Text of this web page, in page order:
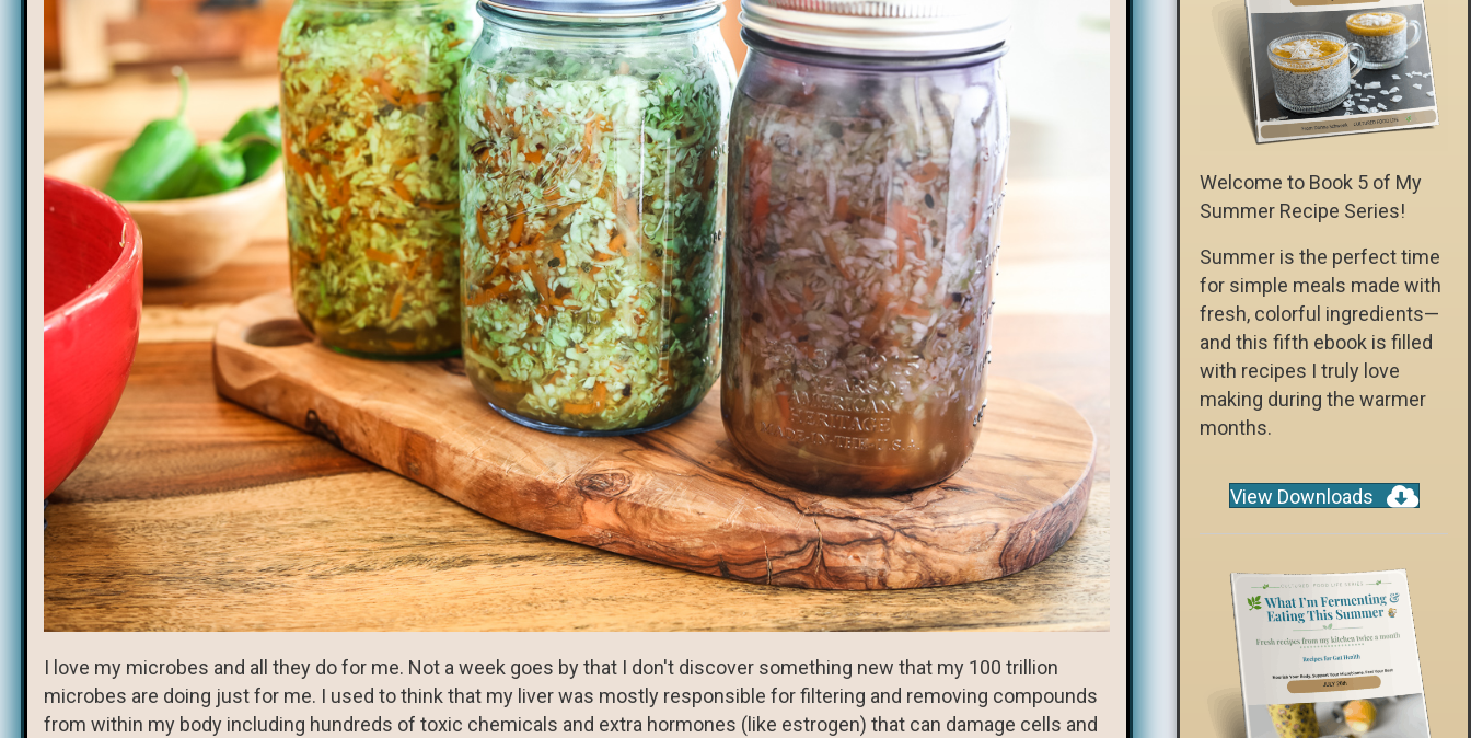
I love my microbes and all they do for me. Not a week goes by that I don't discover something new that my 100 trillion
microbes are doing just for me. I used to think that my liver was mostly responsible for filtering and removing compounds
from within my body including hundreds of toxic chemicals and extra hormones (like estrogen) that can damage cells and
Welcome to Book 5 of My
Summer Recipe Series!
Summer is the perfect time
for simple meals made with
fresh, colorful ingredients—
and this fifth ebook is filled
with recipes I truly love
making during the warmer
months.
View Downloads